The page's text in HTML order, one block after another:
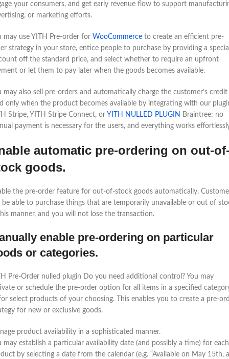
your consumers, and get early revenue flow to support
or marketing efforts.
may use YITH Pre-order for WooCommerce to create an efficient pre-
strategy in your store, entice people to purchase by providing a
off the standard price, and select whether to require an upfront
or let them to pay later when the goods becomes available.
may also sell pre-orders and automatically charge the customer’s credit
only when the product becomes available by integrating with our
Stripe, YITH Stripe Connect, or YITH NULLED PLUGIN Braintree: no
payment is necessary for the users, and everything works
automatic pre-ordering on out-
goods.
the pre-order feature for out-of-stock goods automatically.
be able to purchase things that are temporarily unavailable or out of
manner, and you will not lose the transaction.
enable pre-ordering on particular
or categories.
Pre-Order nulled plugin Do you need additional control? You may
or schedule the pre-order option for all items in a specified
select products of your choosing. This enables you to create a pre-
for new or exclusive goods.
product availability in a sophisticated manner.
may establish a particular availability date (and possibly a time) for each
by selecting a date from the calendar (e.g. “Available on May 15th,